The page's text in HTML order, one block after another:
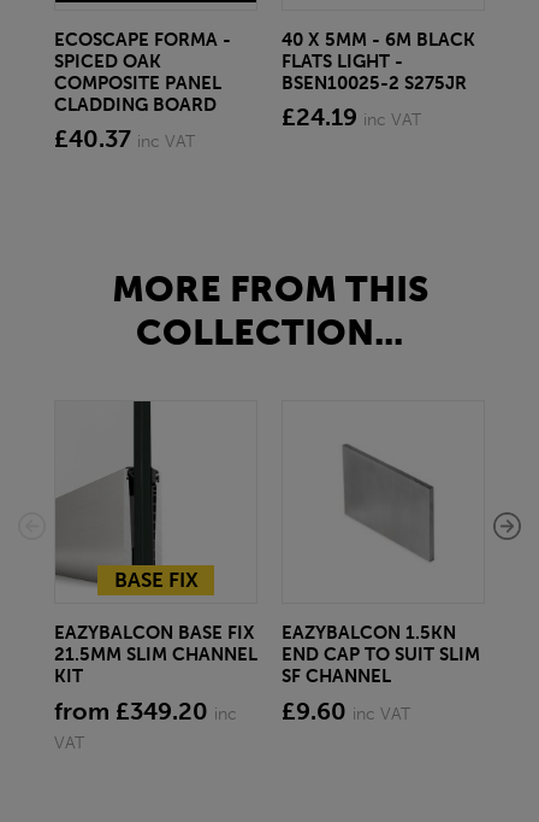
ECOSCAPE FORMA -
SPICED OAK
COMPOSITE PANEL
CLADDING BOARD
£40.37 inc VAT
40 X 5MM - 6M BLACK
FLATS LIGHT -
BSEN10025-2 S275JR
£24.19 inc VAT
MORE FROM THIS
COLLECTION...
BASE FIX
EAZYBALCON BASE FIX
21.5MM SLIM CHANNEL
KIT
from £349.20 inc
VAT
EAZYBALCON 1.5KN
END CAP TO SUIT SLIM
SF CHANNEL
£9.60 inc VAT